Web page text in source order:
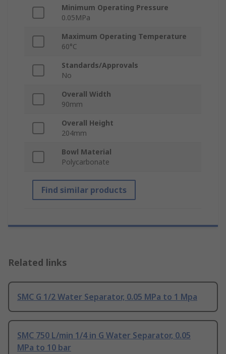
Minimum Operating Pressure
0.05MPa
Maximum Operating Temperature
60°C
Standards/Approvals
No
Overall Width
90mm
Overall Height
204mm
Bowl Material
Polycarbonate
Find similar products
Related links
SMC G 1/2 Water Separator, 0.05 MPa to 1 Mpa
SMC 750 L/min 1/4 in G Water Separator, 0.05
MPa to 10 bar